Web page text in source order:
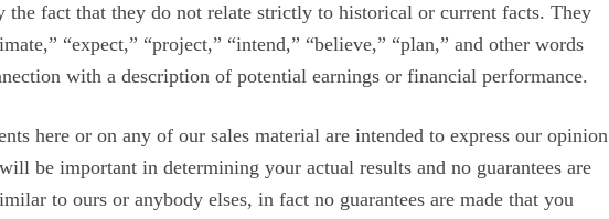
the fact that they do not relate strictly to historical or current facts. They
“expect,” “project,” “intend,” “believe,” “plan,” and other words
with a description of potential earnings or financial performance.
here or on any of our sales material are intended to express our opinion
be important in determining your actual results and no guarantees are
to ours or anybody elses, in fact no guarantees are made that you